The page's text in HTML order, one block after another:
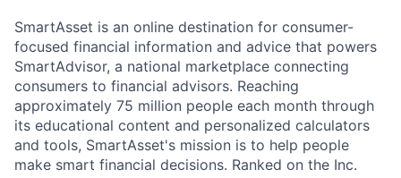
SmartAsset is an online destination for consumer-
focused financial information and advice that powers
SmartAdvisor, a national marketplace connecting
consumers to financial advisors. Reaching
approximately 75 million people each month through
its educational content and personalized calculators
and tools, SmartAsset's mission is to help people
make smart financial decisions. Ranked on the Inc.